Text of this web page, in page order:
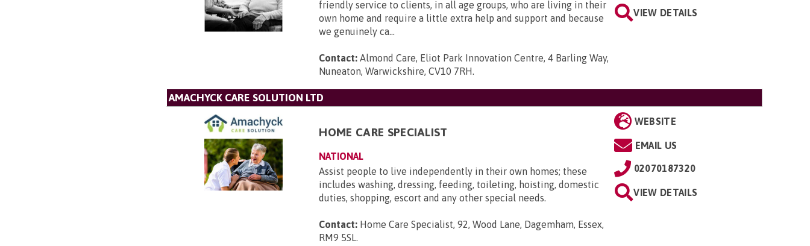
friendly service to clients, in all age groups, who are living in their
own home and require a little extra help and support and because
we genuinely ca...
Contact: Almond Care, Eliot Park Innovation Centre, 4 Barling Way,
Nuneaton, Warwickshire, CV10 7RH.
VIEW DETAILS
AMACHYCK CARE SOLUTION LTD
HOME CARE SPECIALIST
NATIONAL
Assist people to live independently in their own homes; these
includes washing, dressing, feeding, toileting, hoisting, domestic
duties, shopping, escort and any other special needs.
Contact: Home Care Specialist, 92, Wood Lane, Dagemham, Essex,
RM9 5SL.
WEBSITE
EMAIL US
02070187320
VIEW DETAILS